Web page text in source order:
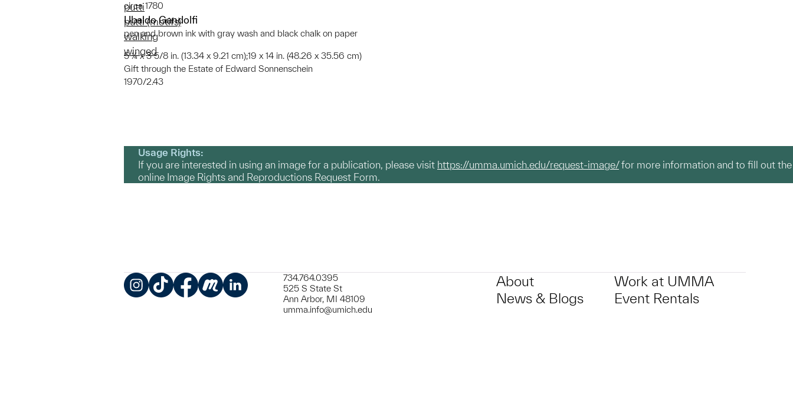
circa 1780
Ubaldo Gandolfi
pen and brown ink with gray wash and black chalk on paper
5 ¼ x 3 5/8 in. (13.34 x 9.21 cm);19 x 14 in. (48.26 x 35.56 cm)
Gift through the Estate of Edward Sonnenschein
1970/2.43
putti
putti (motifs)
walking
winged
Usage Rights:
If you are interested in using an image for a publication, please visit https://umma.umich.edu/request-image/for more information and to fill out the
online Image Rights and Reproductions Request Form.
734.764.0395
525 S State St
Ann Arbor, MI 48109
umma.info@umich.edu
About
News & Blogs
Work at UMMA
Event Rentals